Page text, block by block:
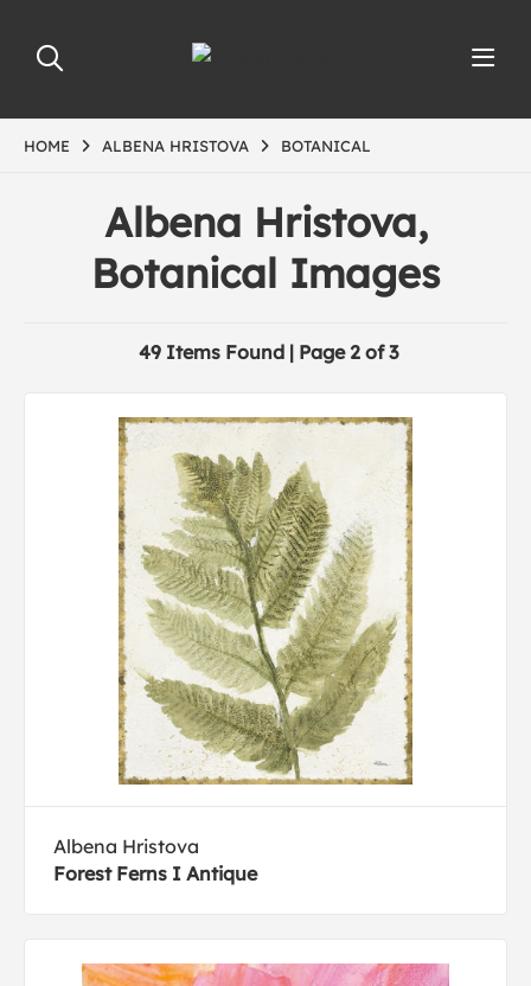
HOME ALBENA HRISTOVA BOTANICAL
Albena Hristova,
Botanical Images
49 Items Found | Page 2 of 3
Albena Hristova
Forest Ferns I Antique